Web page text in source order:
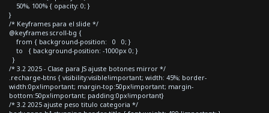
50%, 100% { opacity: 0; }
}
/* Keyframes para el slide */
@keyframes scroll-bg {
from { background-position: 0 0; }
to { background-position: -1000px 0; }
}
/* 3.2 2025 - Clase para JS ajuste botones mirror */
.recharge-btns { visibility:visible!important; width: 45%; border-
width:0px!important; margin-top:50px!important; margin-
bottom:50px!important; padding:0px!important}
/* 3.2 2025 ajuste peso titulo categoria */